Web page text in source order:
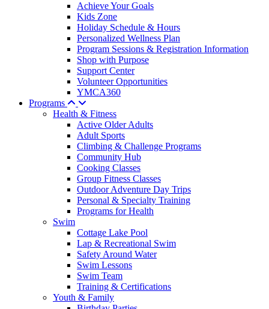
Achieve Your Goals
Kids Zone
Holiday Schedule & Hours
Personalized Wellness Plan
Program Sessions & Registration Information
Shop with Purpose
Support Center
Volunteer Opportunities
YMCA360
Programs
Health & Fitness
Active Older Adults
Adult Sports
Climbing & Challenge Programs
Community Hub
Cooking Classes
Group Fitness Classes
Outdoor Adventure Day Trips
Personal & Specialty Training
Programs for Health
Swim
Cottage Lake Pool
Lap & Recreational Swim
Safety Around Water
Swim Lessons
Swim Team
Training & Certifications
Youth & Family